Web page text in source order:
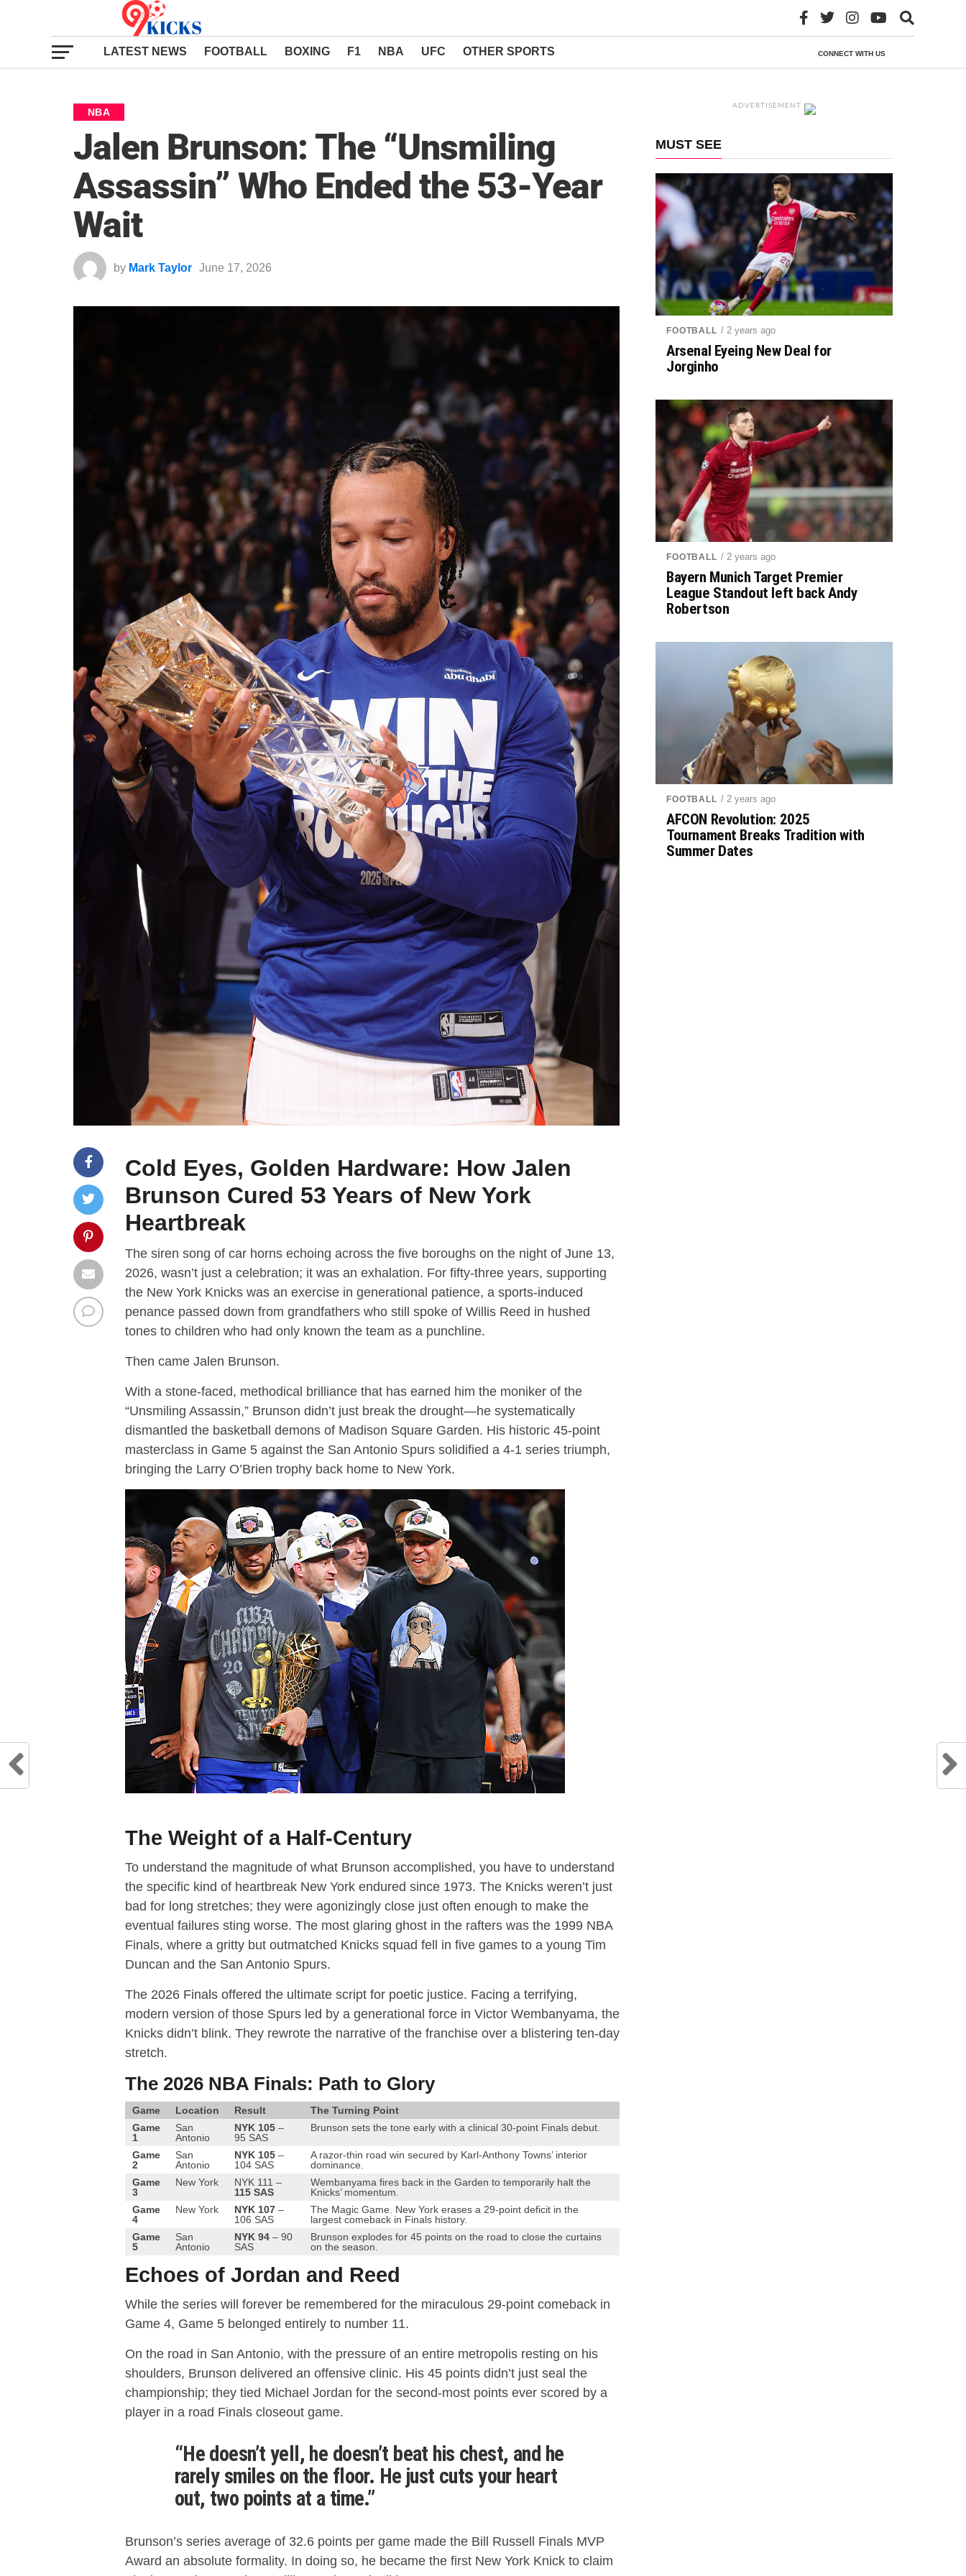
CONNECT WITH US
LATEST NEWS FOOTBALL BOXING F1 NBA UFC OTHER SPORTS
NBA
Jalen Brunson: The “Unsmiling
Assassin” Who Ended the 53-Year
Wait
by Mark Taylor June 17, 2026
Cold Eyes, Golden Hardware: How Jalen
Brunson Cured 53 Years of New York
Heartbreak
The siren song of car horns echoing across the five boroughs on the night of June 13,
2026, wasn’t just a celebration; it was an exhalation. For fifty-three years, supporting
the New York Knicks was an exercise in generational patience, a sports-induced
penance passed down from grandfathers who still spoke of Willis Reed in hushed
tones to children who had only known the team as a punchline.
Then came Jalen Brunson.
With a stone-faced, methodical brilliance that has earned him the moniker of the
“Unsmiling Assassin,” Brunson didn’t just break the drought—he systematically
dismantled the basketball demons of Madison Square Garden. His historic 45-point
masterclass in Game 5 against the San Antonio Spurs solidified a 4-1 series triumph,
bringing the Larry O’Brien trophy back home to New York.
The Weight of a Half-Century
To understand the magnitude of what Brunson accomplished, you have to understand
the specific kind of heartbreak New York endured since 1973. The Knicks weren’t just
bad for long stretches; they were agonizingly close just often enough to make the
eventual failures sting worse. The most glaring ghost in the rafters was the 1999 NBA
Finals, where a gritty but outmatched Knicks squad fell in five games to a young Tim
Duncan and the San Antonio Spurs.
The 2026 Finals offered the ultimate script for poetic justice. Facing a terrifying,
modern version of those Spurs led by a generational force in Victor Wembanyama, the
Knicks didn’t blink. They rewrote the narrative of the franchise over a blistering ten-day
stretch.
The 2026 NBA Finals: Path to Glory
Game Location Result
The Turning Point
Game
1
San
Antonio
NYK 105 –
95 SAS
Brunson sets the tone early with a clinical 30-point Finals debut.
Game
2
San
Antonio
NYK 105 –
104 SAS
A razor-thin road win secured by Karl-Anthony Towns’ interior
dominance.
Game
3
New York
NYK 111 –
115 SAS
Wembanyama fires back in the Garden to temporarily halt the
Knicks’ momentum.
Game
4
New York NYK 107 –
106 SAS
The Magic Game. New York erases a 29-point deficit in the
largest comeback in Finals history.
Game
5
San
Antonio
NYK 94 – 90
SAS
Brunson explodes for 45 points on the road to close the curtains
on the season.
Echoes of Jordan and Reed
While the series will forever be remembered for the miraculous 29-point comeback in
Game 4, Game 5 belonged entirely to number 11.
On the road in San Antonio, with the pressure of an entire metropolis resting on his
shoulders, Brunson delivered an offensive clinic. His 45 points didn’t just seal the
championship; they tied Michael Jordan for the second-most points ever scored by a
player in a road Finals closeout game.
“He doesn’t yell, he doesn’t beat his chest, and he
rarely smiles on the floor. He just cuts your heart
out, two points at a time.”
Brunson’s series average of 32.6 points per game made the Bill Russell Finals MVP
Award an absolute formality. In doing so, he became the first New York Knick to claim
ADVERTISEMENT
MUST SEE
FOOTBALL / 2 years ago
Arsenal Eyeing New Deal for
Jorginho
FOOTBALL / 2 years ago
Bayern Munich Target Premier
League Standout left back Andy
Robertson
FOOTBALL / 2 years ago
AFCON Revolution: 2025
Tournament Breaks Tradition with
Summer Dates